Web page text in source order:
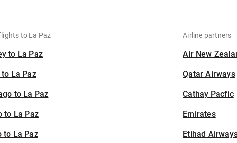
to La Paz
to La Paz
to La Paz
to La Paz
to La Paz
to La Paz
Airline partners
Air New
Qatar Airways
Cathay Pacfic
Emirates
Etihad Airways